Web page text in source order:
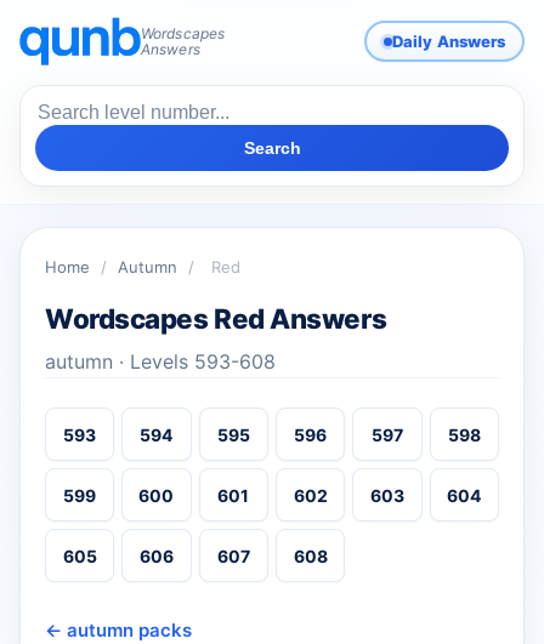
Wordscapes
Answers
Daily Answers
Search
Home / Autumn / Red
Wordscapes Red Answers
autumn · Levels 593-608
593 594 595 596 597 598
599 600 601 602 603 604
605 606 607 608
← autumn packs